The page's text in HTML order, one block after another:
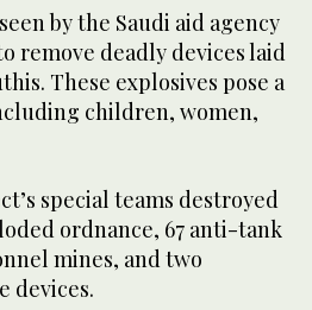
by the Saudi aid agency
remove deadly devices laid
These explosives pose a
children, women,
special teams destroyed
ordnance, 67 anti-tank
mines, and two
devices.